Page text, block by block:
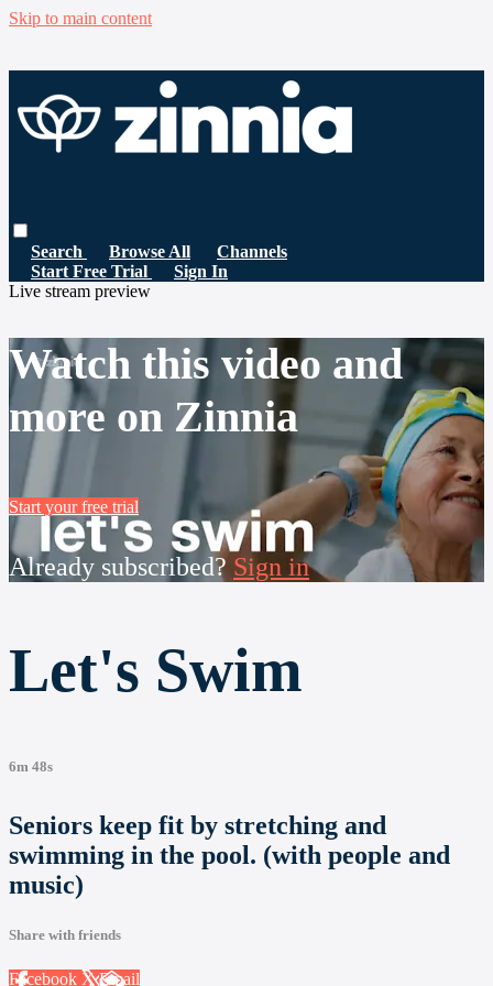
Skip to main content
Search Browse All
Channels
Start Free Trial
Sign In
Live stream preview
Watch this video and
more on Zinnia
Start your free trial
Already subscribed? Sign in
Let's Swim
6m 48s
Seniors keep fit by stretching and
swimming in the pool. (with people and
music)
Share with friends
Facebook XEmail